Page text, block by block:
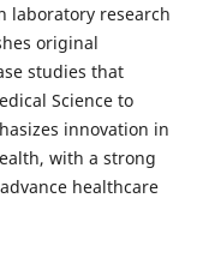
laboratory research
original
studies that
Science to
innovation in
with a strong
healthcare